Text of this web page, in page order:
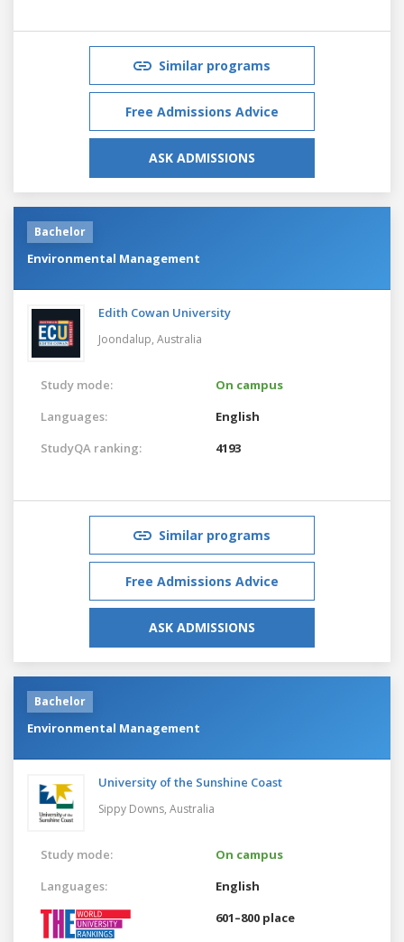
Similar programs
Free Admissions Advice
ASK ADMISSIONS
Bachelor
Environmental Management
Edith Cowan University
Joondalup, Australia
Study mode:
On campus
Languages:
English
StudyQA ranking:
4193
Similar programs
Free Admissions Advice
ASK ADMISSIONS
Bachelor
Environmental Management
University of the Sunshine Coast
Sippy Downs, Australia
Study mode:
On campus
Languages:
English
601–800 place